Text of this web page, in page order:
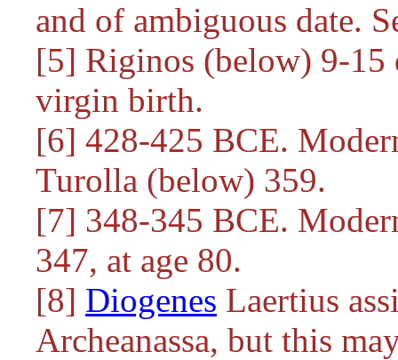
and of ambiguous date.
[5] Riginos (below) 9-15
virgin birth.
[6] 428-425 BCE.
Turolla (below) 359.
[7] 348-345 BCE.
347, at age 80.
[8] Diogenes Laertius
Archeanassa, but this